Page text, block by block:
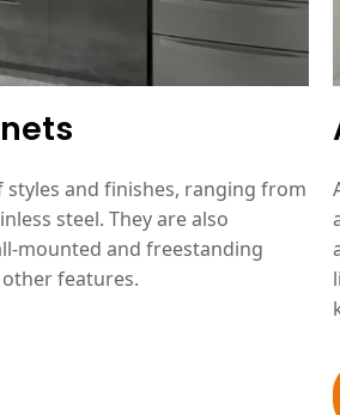
and finishes, ranging from
steel. They are also
mounted and freestanding
features.